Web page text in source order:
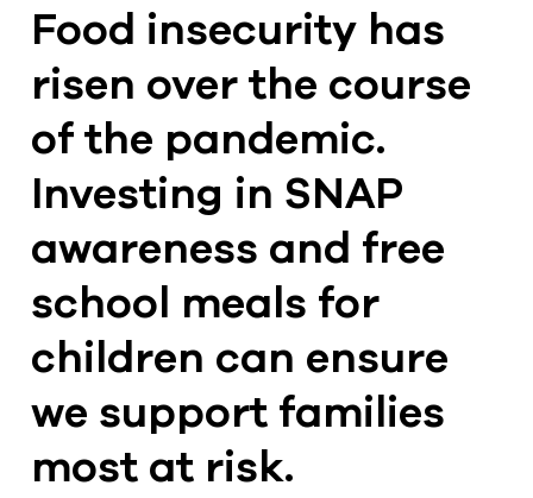
Food insecurity has
risen over the course
of the pandemic.
Investing in SNAP
awareness and free
school meals for
children can ensure
we support families
most at risk.